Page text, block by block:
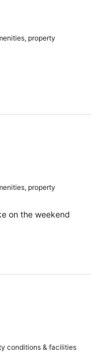
property
property
on the weekend
conditions & facilities